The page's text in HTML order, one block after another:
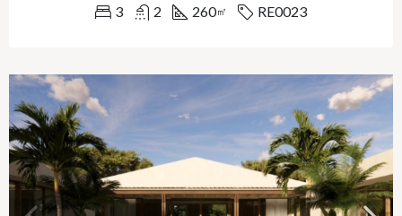
3 2 260㎡ RE0023